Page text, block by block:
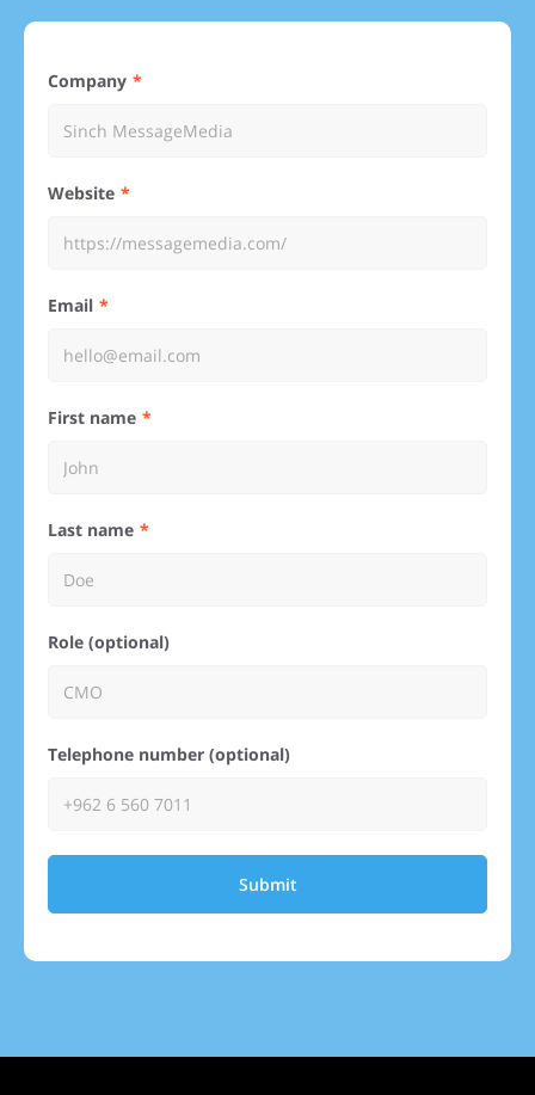
Company
Website
Email
First name
Last name
Role (optional)
Telephone number (optional)
Submit